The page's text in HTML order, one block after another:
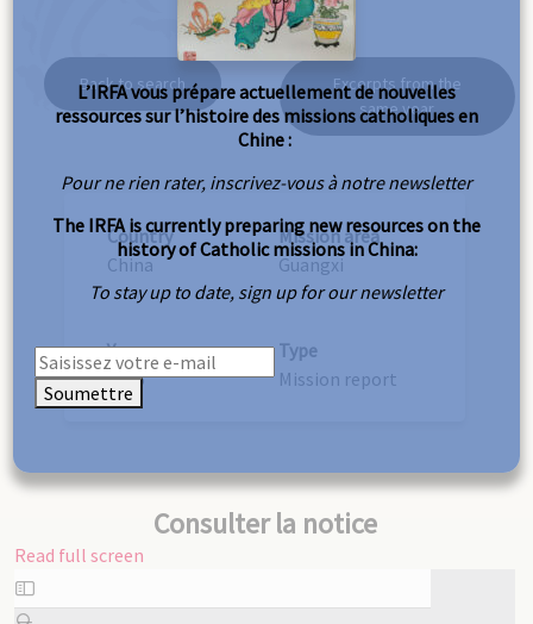
Back to search
Excerpts from the
same year
Country
China
Mission area
Guangxi
Year
1925
Type
Mission report
Consulter la notice
Read full screen
Skip
to
L’IRFA vous prépare actuellement de nouvelles
ressources sur l’histoire des missions catholiques en
Chine :
Pour ne rien rater, inscrivez-vous à notre newsletter
The IRFA is currently preparing new resources on the
history of Catholic missions in China:
To stay up to date, sign up for our newsletter
Soumettre